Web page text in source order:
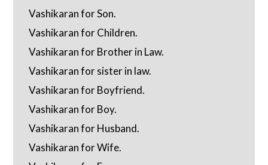
Vashikaran for Son.
Vashikaran for Children.
Vashikaran for Brother in Law.
Vashikaran for sister in law.
Vashikaran for Boyfriend.
Vashikaran for Boy.
Vashikaran for Husband.
Vashikaran for Wife.